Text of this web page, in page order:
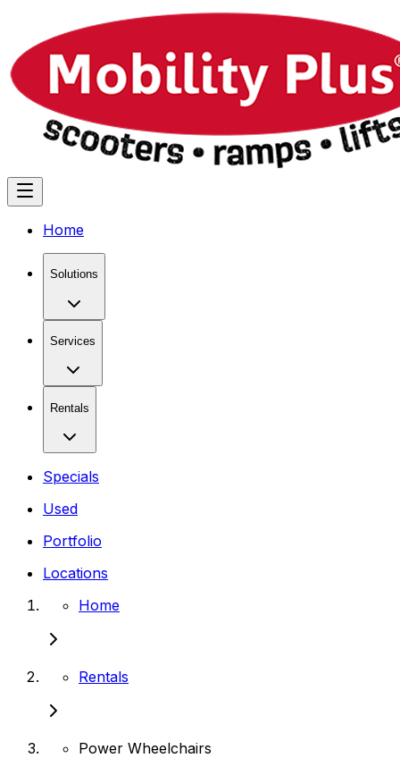
Home
Solutions
Services
Rentals
Specials
Used
Portfolio
Locations
Home
Rentals
Power Wheelchairs